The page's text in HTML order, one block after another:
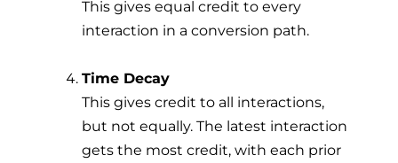
This gives equal credit to every
interaction in a conversion path.
Time Decay
This gives credit to all interactions,
but not equally. The latest interaction
gets the most credit, with each prior